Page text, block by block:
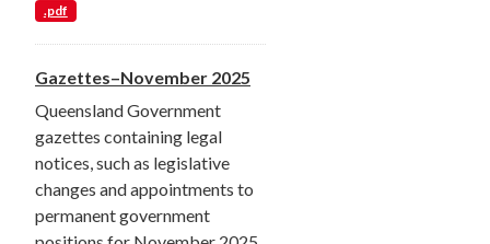
.pdf
Gazettes–November 2025
Queensland Government
gazettes containing legal
notices, such as legislative
changes and appointments to
permanent government